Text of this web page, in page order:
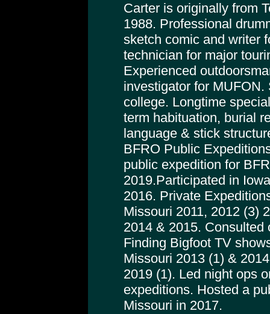
Carter is originally from
1988. Professional
sketch comic and writer
technician for major
Experienced
investigator for
college. Longtime
term habituation, burial
language & stick
BFRO Public
public expedition for
2019.Participated in
2016. Private
Missouri 2011, 2012 (3)
2014 & 2015. Consulted
Finding Bigfoot TV
Missouri 2013 (1) &
2019 (1). Led night ops
expeditions. Hosted a
Missouri in 2017.